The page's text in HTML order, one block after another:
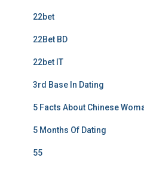
22bet
22Bet BD
22bet IT
3rd Base In Dating
5 Facts About Chinese
5 Months Of Dating
55